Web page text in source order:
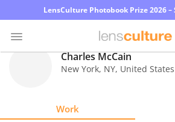
LensCulture Photobook Prize 2026
Charles McCain
New York, NY, United States
Work